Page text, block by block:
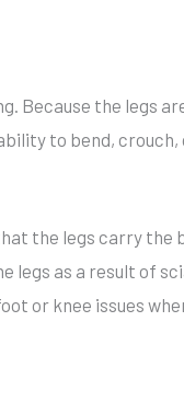
Because the legs
to bend, crouch,
the legs carry the
legs as a result of
or knee issues